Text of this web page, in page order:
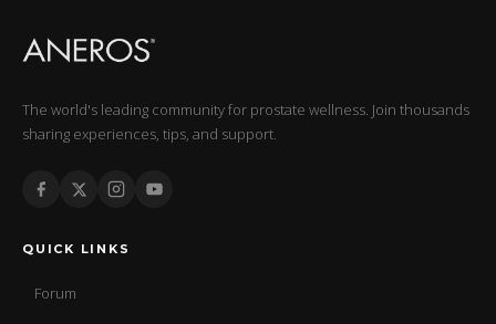
The world's leading community for prostate wellness. Join thousands
sharing experiences, tips, and support.
QUICK LINKS
Forum